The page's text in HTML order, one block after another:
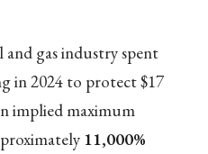
and gas industry spent
in 2024 to protect $17
implied maximum
11,000%